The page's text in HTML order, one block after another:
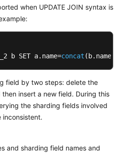
when UPDATE JOIN syntax is
b SET a.name=concat (b.name,
field by two steps: delete the
insert a new field. During this
the sharding fields involved
inconsistent.
and sharding field names and